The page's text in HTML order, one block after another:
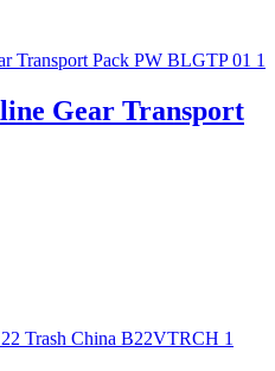
Gear Transport